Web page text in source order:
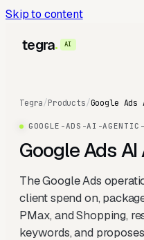
Skip to content
tegra AI
Tegra/Products/Google Ads
GOOGLE-ADS-AI-AGENTIC-
Google Ads
The Google Ads
client spend on,
PMax, and Shopping,
keywords, and